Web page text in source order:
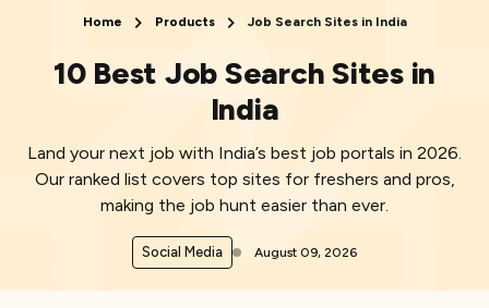
Home Products Job Search Sites in India
10 Best Job Search Sites in
India
Land your next job with India’s best job portals in 2026.
Our ranked list covers top sites for freshers and pros,
making the job hunt easier than ever.
Social Media August 09, 2026